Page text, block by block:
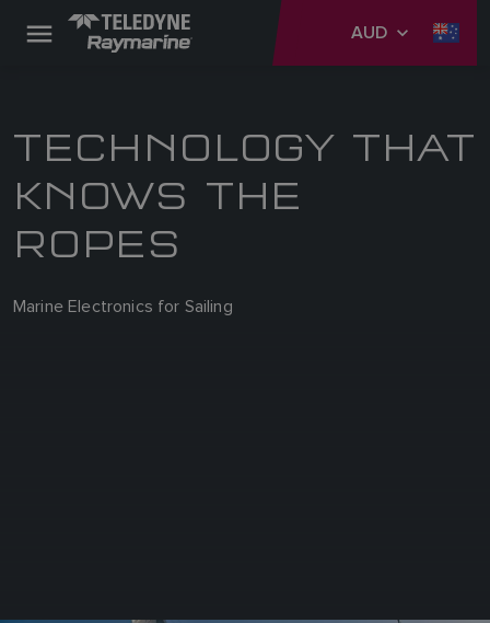
AUD
TECHNOLOGY THAT
KNOWS THE
ROPES
Marine Electronics for Sailing